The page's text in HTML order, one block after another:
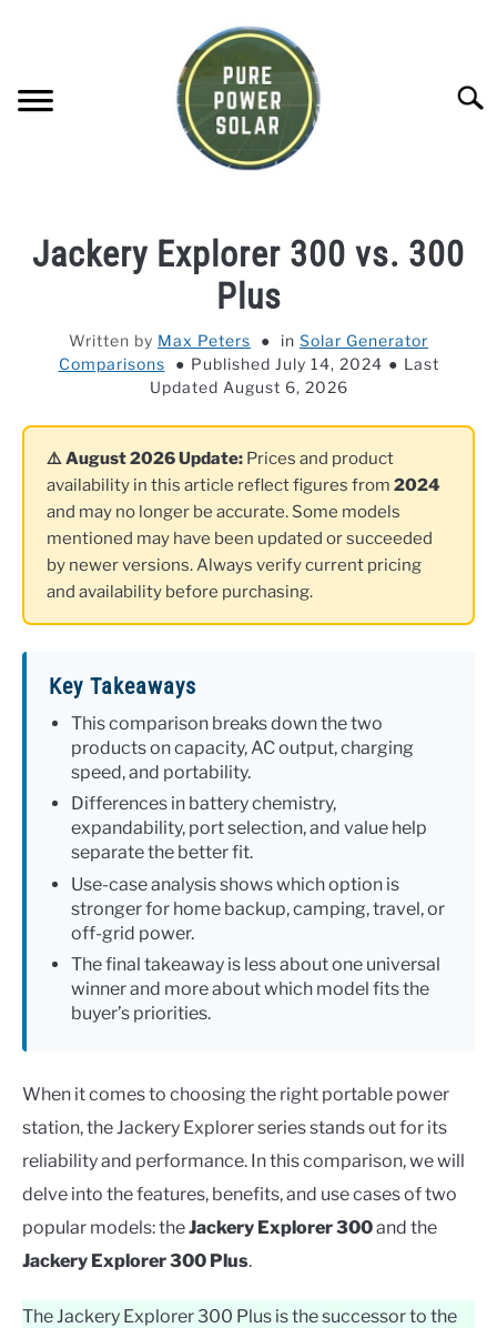
COMPANY COMPARISONS
OFF-GRID KNOWLEDGE BASE
Jackery Explorer 300 vs. 300
Plus
Written by Max Peters in Solar Generator
Comparisons
Published July 14, 2024
Last
Updated August 6, 2026
⚠️ August 2026 Update: Prices and product
availability in this article reflect figures from 2024
and may no longer be accurate. Some models
mentioned may have been updated or succeeded
by newer versions. Always verify current pricing
and availability before purchasing.
Key Takeaways
This comparison breaks down the two
products on capacity, AC output, charging
speed, and portability.
Differences in battery chemistry,
expandability, port selection, and value help
separate the better fit.
Use-case analysis shows which option is
stronger for home backup, camping, travel, or
off-grid power.
The final takeaway is less about one universal
winner and more about which model fits the
buyer’s priorities.
When it comes to choosing the right portable power
station, the Jackery Explorer series stands out for its
reliability and performance. In this comparison, we will
delve into the features, benefits, and use cases of two
popular models: theJackery Explorer 300and the
Jackery Explorer 300 Plus.
The Jackery Explorer 300 Plus is the successor to the